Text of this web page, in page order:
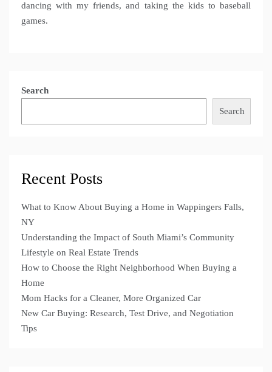
dancing with my friends, and taking the kids to baseball
games.
Search
Search
Recent Posts
What to Know About Buying a Home in Wappingers Falls,
NY
Understanding the Impact of South Miami’s Community
Lifestyle on Real Estate Trends
How to Choose the Right Neighborhood When Buying a
Home
Mom Hacks for a Cleaner, More Organized Car
New Car Buying: Research, Test Drive, and Negotiation
Tips